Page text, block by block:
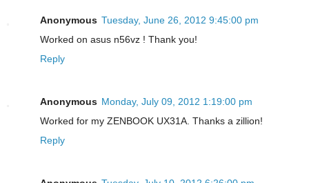
Anonymous Tuesday, June 26, 2012 9:45:00 pm
Worked on asus n56vz ! Thank you!
Reply
Anonymous Monday, July 09, 2012 1:19:00 pm
Worked for my ZENBOOK UX31A. Thanks a zillion!
Reply